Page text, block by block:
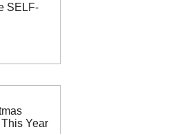
SELF-
Year